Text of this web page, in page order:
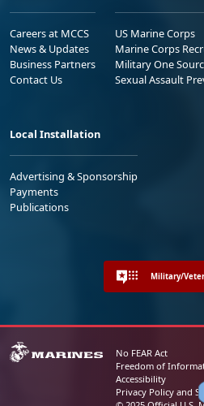
Careers at MCCS
News & Updates
Business Partners
Contact Us
US Marine Corps
Marine Corps
Military One
Sexual Assault
Local Installation
Advertising & Sponsorship
Payments
Publications
Military/
No FEAR Act
Freedom of
Accessibility
Privacy Policy and